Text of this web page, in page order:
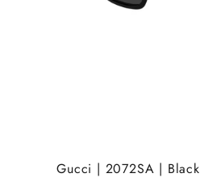
Gucci | 2072SA | Black